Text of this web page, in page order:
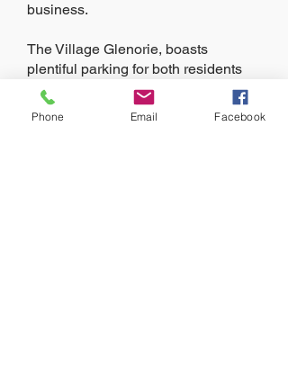
business.
The Village Glenorie, boasts
plentiful parking for both residents
and visitors. Given its proximity to
the key central business districts of
Phone Email Facebook